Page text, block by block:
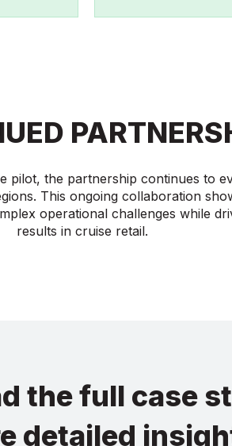
pilot, the partnership continues to
This ongoing collaboration
operational challenges while
results in cruise retail.
the full case
detailed